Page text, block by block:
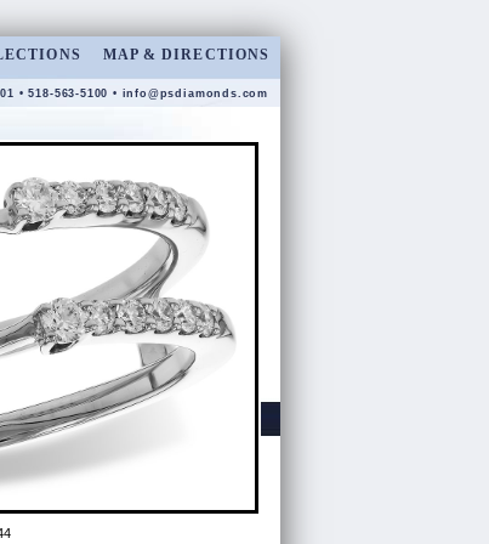
MAP & DIRECTIONS
• 518-563-5100 • info@psdiamonds.com